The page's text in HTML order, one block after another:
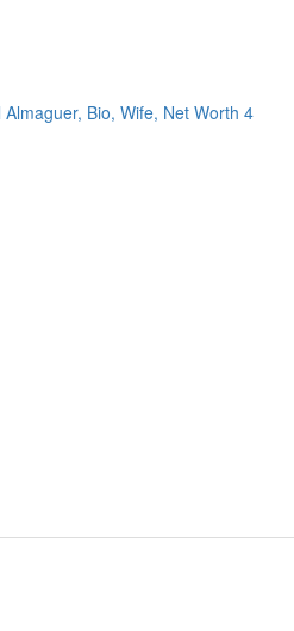
Almaguer, Bio, Wife, Net Worth 4